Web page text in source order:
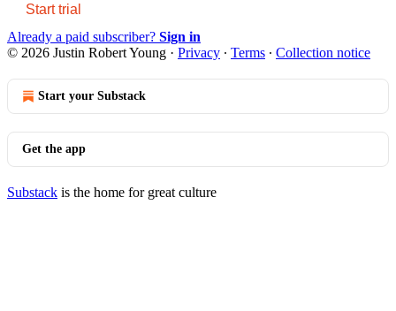
Start trial
Already a paid subscriber? Sign in
© 2026 Justin Robert Young · Privacy ∙ Terms ∙ Collection notice
Start your Substack
Get the app
Substack is the home for great culture